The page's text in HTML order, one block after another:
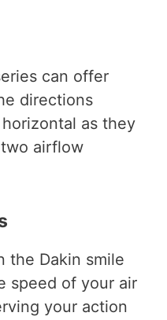
can offer
directions
as they
airflow
the Dakin smile
speed of your air
your action